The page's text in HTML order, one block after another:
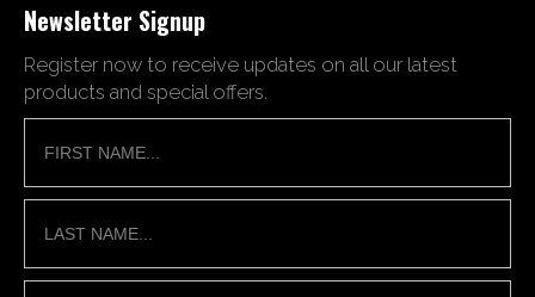
Newsletter Signup
Register now to receive updates on all our latest
products and special offers.